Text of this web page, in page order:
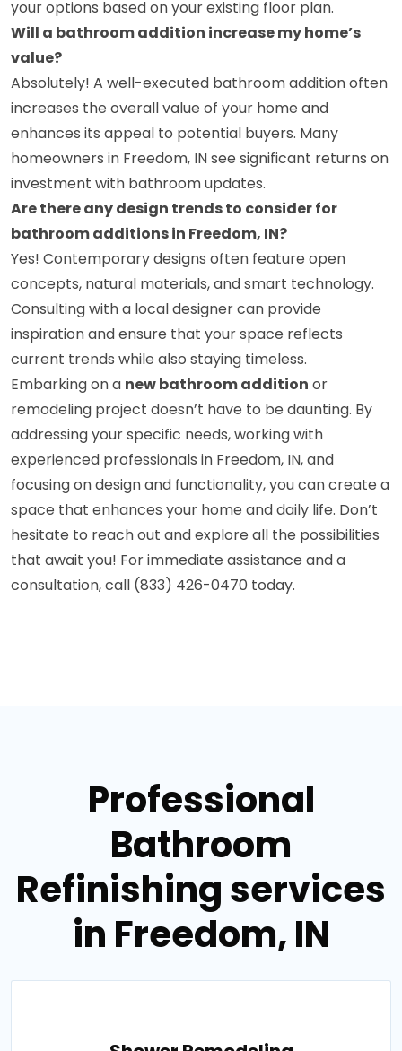
your options based on your existing floor plan.
Will a bathroom addition increase my home’s
value?
Absolutely! A well-executed bathroom addition often
increases the overall value of your home and
enhances its appeal to potential buyers. Many
homeowners in Freedom, IN see significant returns on
investment with bathroom updates.
Are there any design trends to consider for
bathroom additions in Freedom, IN?
Yes! Contemporary designs often feature open
concepts, natural materials, and smart technology.
Consulting with a local designer can provide
inspiration and ensure that your space reflects
current trends while also staying timeless.
Embarking on a new bathroom addition or
remodeling project doesn’t have to be daunting. By
addressing your specific needs, working with
experienced professionals in Freedom, IN, and
focusing on design and functionality, you can create a
space that enhances your home and daily life. Don’t
hesitate to reach out and explore all the possibilities
that await you! For immediate assistance and a
consultation, call (833) 426-0470 today.
Professional
Bathroom
Refinishing services
in Freedom, IN